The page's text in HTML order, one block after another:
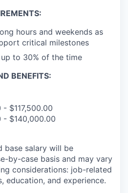
hours and weekends as
critical milestones
to 30% of the time
BENEFITS:
$117,500.00
- $140,000.00
base salary will be
by-case basis and may vary
considerations: job-related
education, and experience.